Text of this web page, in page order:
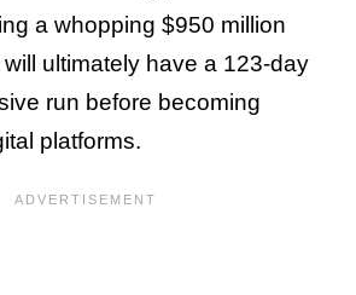
a whopping $950 million
ultimately have a 123-day
run before becoming
platforms.